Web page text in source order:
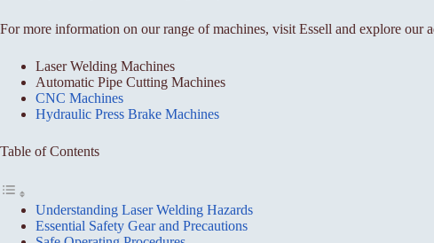
For more information on our range of machines, visit Essell and explore our
Laser Welding Machines
Automatic Pipe Cutting Machines
CNC Machines
Hydraulic Press Brake Machines
Table of Contents
Understanding Laser Welding Hazards
Essential Safety Gear and Precautions